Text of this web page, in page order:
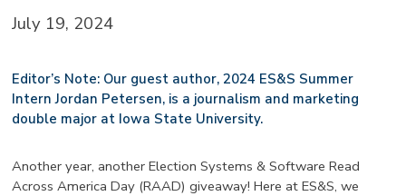
July 19, 2024
Editor’s Note: Our guest author, 2024 ES&S Summer
Intern Jordan Petersen, is a journalism and marketing
double major at Iowa State University.
Another year, another Election Systems & Software Read
Across America Day (RAAD) giveaway! Here at ES&S, we